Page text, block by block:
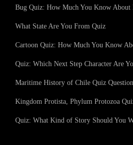
Bug Quiz: How Much You Know About
What State Are You From Quiz
Cartoon Quiz: How Much You Know
Quiz: Which Next Step Character Are
Maritime History of Chile Quiz
Kingdom Protista, Phylum Protozoa
Quiz: What Kind of Story Should You